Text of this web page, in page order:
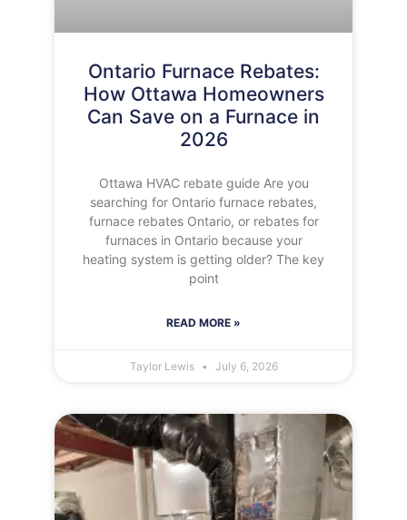
Ontario Furnace Rebates:
How Ottawa Homeowners
Can Save on a Furnace in
2026
Ottawa HVAC rebate guide Are you
searching for Ontario furnace rebates,
furnace rebates Ontario, or rebates for
furnaces in Ontario because your
heating system is getting older? The key
point
READ MORE »
Taylor Lewis July 6, 2026